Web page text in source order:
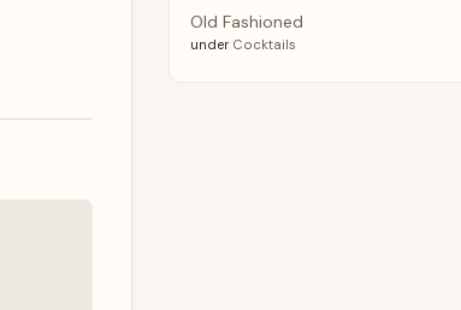
Old Fashioned
under Cocktails